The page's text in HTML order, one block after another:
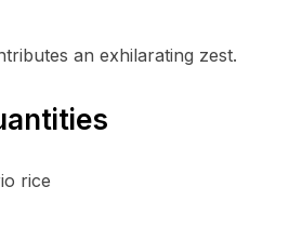
an exhilarating zest.
rice